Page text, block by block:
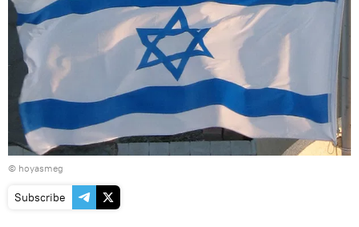
© hoyasmeg
Subscribe